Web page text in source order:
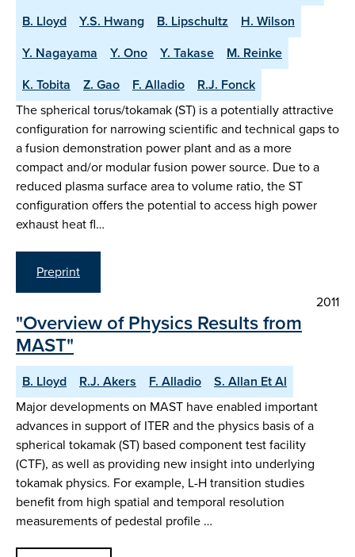
B. Lloyd
Y.S. Hwang B. Lipschultz
H. Wilson
Y. Nagayama
Y. Ono Y. Takase
M. Reinke
K. Tobita
Z. Gao F. Alladio
R.J. Fonck
The spherical torus/tokamak (ST) is a potentially attractive
configuration for narrowing scientific and technical gaps to
a fusion demonstration power plant and as a more
compact and/or modular fusion power source. Due to a
reduced plasma surface area to volume ratio, the ST
configuration offers the potential to access high power
exhaust heat fl…
Preprint
2011
"Overview of Physics Results from
MAST"
B. Lloyd R.J. Akers F. Alladio
S. Allan Et Al
Major developments on MAST have enabled important
advances in support of ITER and the physics basis of a
spherical tokamak (ST) based component test facility
(CTF), as well as providing new insight into underlying
tokamak physics. For example, L-H transition studies
benefit from high spatial and temporal resolution
measurements of pedestal profile …